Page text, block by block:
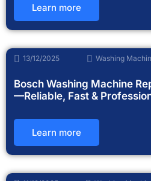
Learn more
13/12/2025 Washing
Bosch Washing Machine
—Reliable, Fast &
Learn more